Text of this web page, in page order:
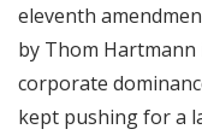
eleventh
by Thom
corporate
kept pushing for a